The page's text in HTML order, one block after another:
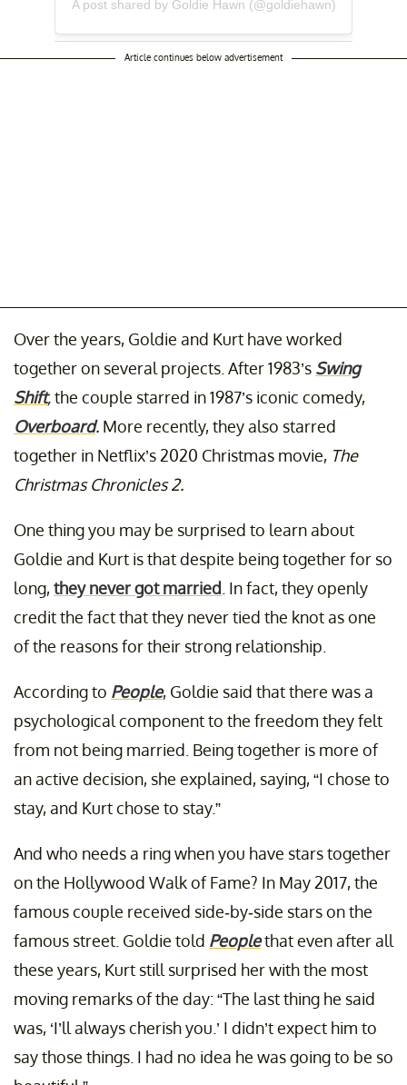
A post shared by Goldie Hawn (@goldiehawn)
Article continues below advertisement
Over the years, Goldie and Kurt have worked
together on several projects. After 1983’s Swing
Shift,the couple starred in 1987’s iconic comedy,
Overboard. More recently, they also starred
together in Netflix’s 2020 Christmas movie, The
Christmas Chronicles 2.
One thing you may be surprised to learn about
Goldie and Kurt is that despite being together for so
long,they never got married. In fact, they openly
credit the fact that they never tied the knot as one
of the reasons for their strong relationship.
According to People, Goldie said that there was a
psychological component to the freedom they felt
from not being married. Being together is more of
an active decision, she explained, saying, “I chose to
stay, and Kurt chose to stay.”
And who needs a ring when you have stars together
on the Hollywood Walk of Fame? In May 2017, the
famous couple received side-by-side stars on the
famous street. Goldie told Peoplethat even after all
these years, Kurt still surprised her with the most
moving remarks of the day: “The last thing he said
was, ‘I’ll always cherish you.’ I didn’t expect him to
say those things. I had no idea he was going to be so